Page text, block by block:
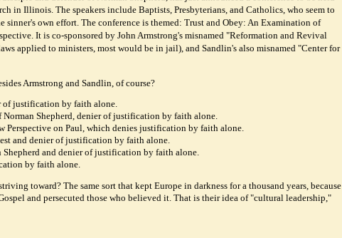
in Illinois. The speakers include Baptists, Presbyterians, and Catholics, who seem to
sinner's own effort. The conference is themed: Trust and Obey: An Examination of
It is co-sponsored by John Armstrong's misnamed "Reformation and Revival
applied to ministers, most would be in jail), and Sandlin's also misnamed "Center for
Armstrong and Sandlin, of course?
of justification by faith alone.
Norman Shepherd, denier of justification by faith alone.
Perspective on Paul, which denies justification by faith alone.
and denier of justification by faith alone.
Shepherd and denier of justification by faith alone.
by faith alone.
toward? The same sort that kept Europe in darkness for a thousand years, because
and persecuted those who believed it. That is their idea of "cultural leadership,"